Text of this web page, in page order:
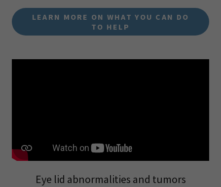
LEARN MORE ON WHAT YOU CAN DO
TO HELP
Eye lid abnormalities and tumors